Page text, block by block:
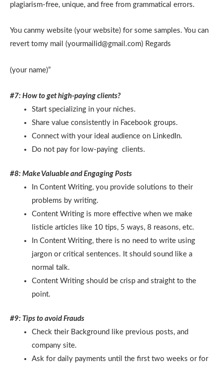
plagiarism-free, unique, and free from grammatical errors.
You canmy website (your website) for some samples. You can
revert tomy mail (yourmailid@gmail.com) Regards
(your name)”
#7: How to get high-paying clients?
Start specializing in your niches.
Share value consistently in Facebook groups.
Connect with your ideal audience on LinkedIn.
Do not pay for low-paying clients.
#8: Make Valuable and Engaging Posts
In Content Writing, you provide solutions to their
problems by writing.
Content Writing is more effective when we make
listicle articles like 10 tips, 5 ways, 8 reasons, etc.
In Content Writing, there is no need to write using
jargon or critical sentences. It should sound like a
normal talk.
Content Writing should be crisp and straight to the
point.
#9: Tips to avoid Frauds
Check their Background like previous posts, and
company site.
Ask for daily payments until the first two weeks or for